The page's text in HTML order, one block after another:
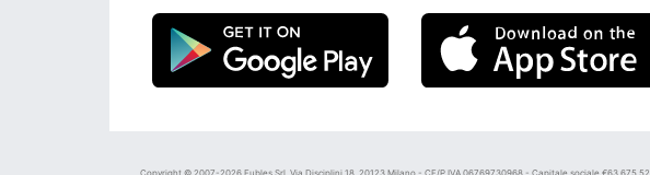
Copyright © 2007-2026 Fubles Srl, Via Disciplini 18, 20123 Milano - CF/P.IVA 06769730968 - Capitale sociale €63.675,52